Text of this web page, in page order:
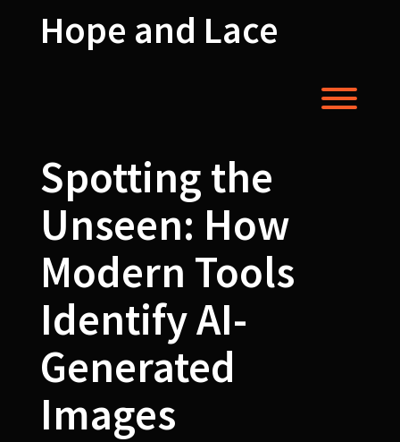
Hope and Lace
Spotting the
Unseen: How
Modern Tools
Identify AI-
Generated
Images